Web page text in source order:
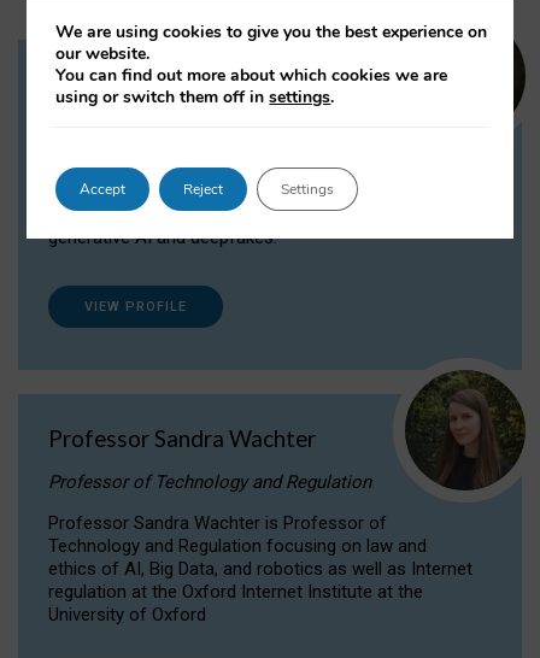
Dr Daria Onitiu
Dr Daria Onitiu researches and publishes on
the legal, ethical and governance aspects
surrounding Artificial Intelligence (AI) technologies,
generative AI and deepfakes.
VIEW PROFILE
Professor Sandra Wachter
Professor of Technology and Regulation
Professor Sandra Wachter is Professor of
Technology and Regulation focusing on law and
ethics of AI, Big Data, and robotics as well as Internet
regulation at the Oxford Internet Institute at the
University of Oxford
We are using cookies to give you the best experience on
our website.
You can find out more about which cookies we are
using or switch them off insettings.
Accept Reject Settings